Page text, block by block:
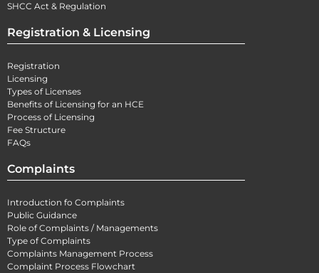
SHCC Act & Regulation
Registration & Licensing
Registration
Licensing
Types of Licenses
Benefits of Licensing for an HCE
Process of Licensing
Fee Structure
FAQs
Complaints
Introduction fo Complaints
Public Guidance
Role of Complaints / Managements
Type of Complaints
Complaints Management Process
Complaint Process Flowchart